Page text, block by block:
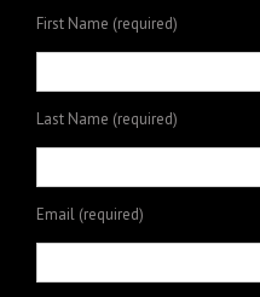
First Name (required)
Last Name (required)
Email (required)